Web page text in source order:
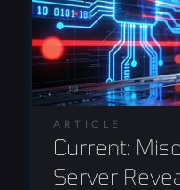
ARTICLE
Current:
Server